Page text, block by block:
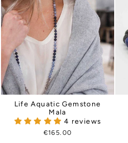
Life Aquatic Gemstone
Mala
4 reviews
€165.00